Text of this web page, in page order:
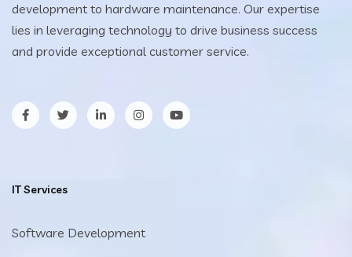
development to hardware maintenance. Our expertise
lies in leveraging technology to drive business success
and provide exceptional customer service.
facebooktwitter LinkedIn Instagram
IT Services
Software Development